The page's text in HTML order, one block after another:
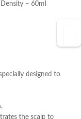
– 60ml
designed to
the scalp to